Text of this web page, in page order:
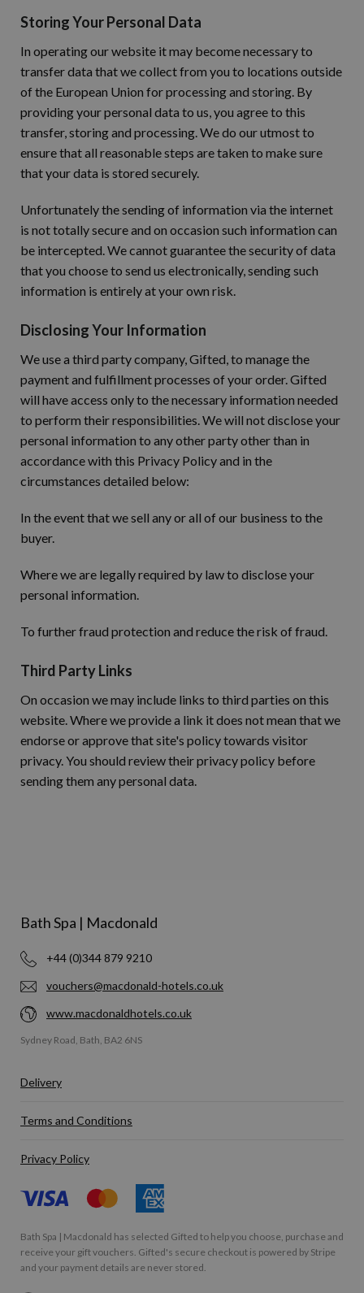
Storing Your Personal Data
In operating our website it may become necessary to
transfer data that we collect from you to locations outside
of the European Union for processing and storing. By
providing your personal data to us, you agree to this
transfer, storing and processing. We do our utmost to
ensure that all reasonable steps are taken to make sure
that your data is stored securely.
Unfortunately the sending of information via the internet
is not totally secure and on occasion such information can
be intercepted. We cannot guarantee the security of data
that you choose to send us electronically, sending such
information is entirely at your own risk.
Disclosing Your Information
We use a third party company, Gifted, to manage the
payment and fulfillment processes of your order. Gifted
will have access only to the necessary information needed
to perform their responsibilities. We will not disclose your
personal information to any other party other than in
accordance with this Privacy Policy and in the
circumstances detailed below:
In the event that we sell any or all of our business to the
buyer.
Where we are legally required by law to disclose your
personal information.
To further fraud protection and reduce the risk of fraud.
Third Party Links
On occasion we may include links to third parties on this
website. Where we provide a link it does not mean that we
endorse or approve that site's policy towards visitor
privacy. You should review their privacy policy before
sending them any personal data.
Bath Spa | Macdonald
+44 (0)344 879 9210
vouchers@macdonald-hotels.co.uk
www.macdonaldhotels.co.uk
Sydney Road, Bath, BA2 6NS
Delivery
Terms and Conditions
Privacy Policy
Bath Spa | Macdonald has selected Gifted to help you choose, purchase and
receive your gift vouchers. Gifted's secure checkout is powered by Stripe
and your payment details are never stored.